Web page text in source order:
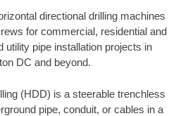
directional drilling machines
for commercial, residential and
utility pipe installation projects in
DC and beyond.
(HDD) is a steerable trenchless
pipe, conduit, or cables in a